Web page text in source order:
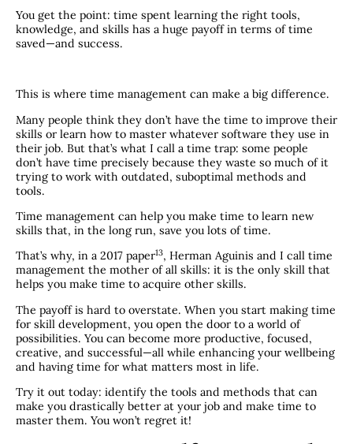
You get the point: time spent learning the right tools,
knowledge, and skills has a huge payoff in terms of time
saved—and success.
This is where time management can make a big difference.
Many people think they don’t have the time to improve their
skills or learn how to master whatever software they use in
their job. But that’s what I call a time trap: some people
don’t have time precisely because they waste so much of it
trying to work with outdated, suboptimal methods and
tools.
Time management can help you make time to learn new
skills that, in the long run, save you lots of time.
That’s why, in a 2017 paper​13​, Herman Aguinis and I call time
management the mother of all skills: it is the only skill that
helps you make time to acquire other skills.
The payoff is hard to overstate. When you start making time
for skill development, you open the door to a world of
possibilities. You can become more productive, focused,
creative, and successful—all while enhancing your wellbeing
and having time for what matters most in life.
Try it out today: identify the tools and methods that can
make you drastically better at your job and make time to
master them. You won’t regret it!